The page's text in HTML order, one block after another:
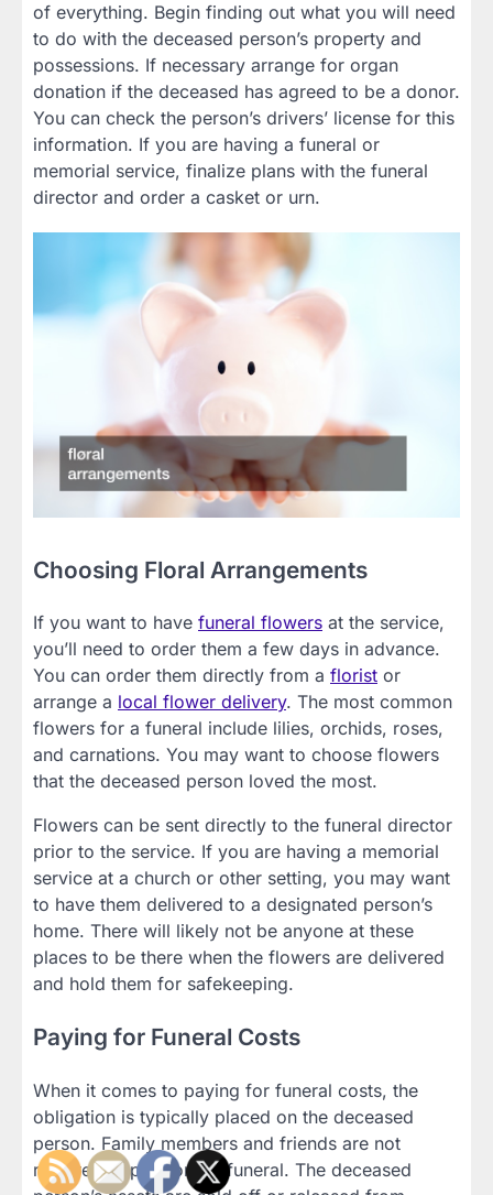
of everything. Begin finding out what you will need
to do with the deceased person’s property and
possessions. If necessary arrange for organ
donation if the deceased has agreed to be a donor.
You can check the person’s drivers’ license for this
information. If you are having a funeral or
memorial service, finalize plans with the funeral
director and order a casket or urn.
Choosing Floral Arrangements
If you want to have funeral flowers at the service,
you’ll need to order them a few days in advance.
You can order them directly from a florist or
arrange a local flower delivery. The most common
flowers for a funeral include lilies, orchids, roses,
and carnations. You may want to choose flowers
that the deceased person loved the most.
Flowers can be sent directly to the funeral director
prior to the service. If you are having a memorial
service at a church or other setting, you may want
to have them delivered to a designated person’s
home. There will likely not be anyone at these
places to be there when the flowers are delivered
and hold them for safekeeping.
Paying for Funeral Costs
When it comes to paying for funeral costs, the
obligation is typically placed on the deceased
person. Family members and friends are not
required to pay for the funeral. The deceased